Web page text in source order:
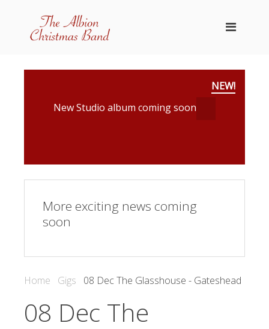
NEW!
New Studio album coming soon
More exciting news coming
soon
Home Gigs 08 Dec The Glasshouse - Gateshead
08 Dec The